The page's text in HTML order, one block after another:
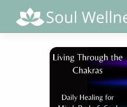
content